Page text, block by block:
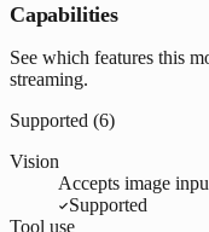
Capabilities
See which features this
streaming.
Supported (6)
Vision
Accepts image
Supported
Tool use